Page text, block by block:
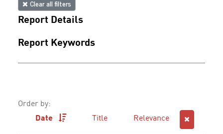
Clear all filters
Report Details
Report Keywords
Order by:
Date
Title Relevance